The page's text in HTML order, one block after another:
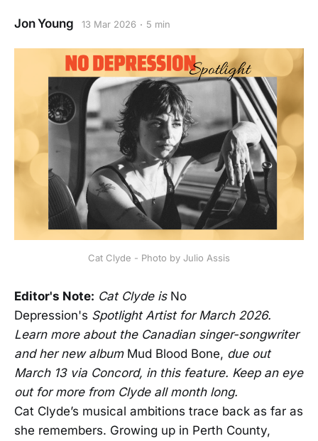
Jon Young 13 Mar 2026 5 min
Cat Clyde - Photo by Julio Assis
Editor's Note: Cat Clyde is No
Depression's Spotlight Artist for March 2026.
Learn more about the Canadian singer-songwriter
and her new albumMud Blood Bone, due out
March 13 via Concord, in this feature. Keep an eye
out for more from Clyde all month long.
Cat Clyde’s musical ambitions trace back as far as
she remembers. Growing up in Perth County,